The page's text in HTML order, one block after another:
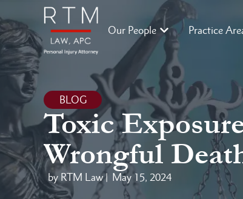
Our People Practice
BLOG
Toxic
Wrongful
by RTM Law | May 15, 2024